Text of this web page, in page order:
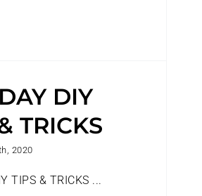
DIY
TRICKS
2020
TIPS & TRICKS ...